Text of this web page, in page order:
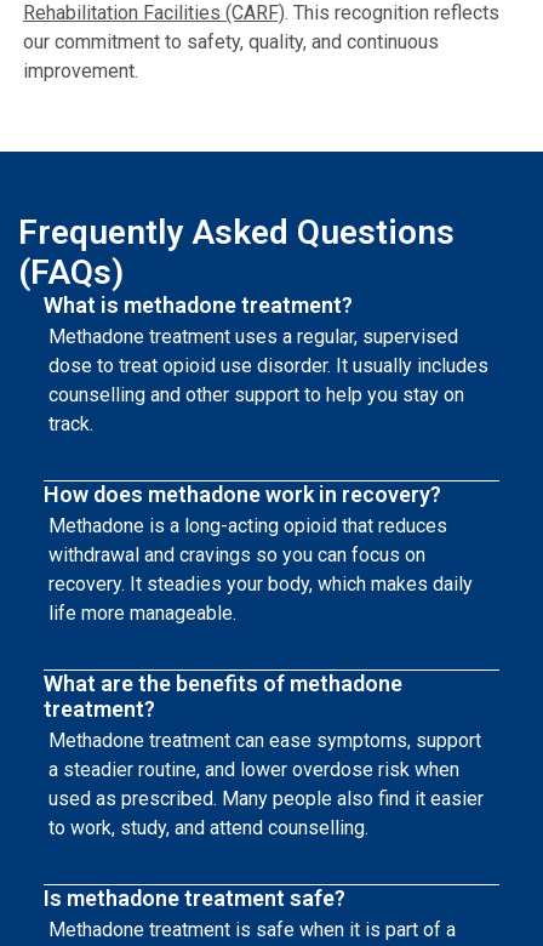
Rehabilitation Facilities (CARF). This recognition reflects
our commitment to safety, quality, and continuous
improvement.
Frequently Asked Questions
(FAQs)
What is methadone treatment?
Methadone treatment uses a regular, supervised
dose to treat opioid use disorder. It usually includes
counselling and other support to help you stay on
track.
How does methadone work in recovery?
Methadone is a long-acting opioid that reduces
withdrawal and cravings so you can focus on
recovery. It steadies your body, which makes daily
life more manageable.
What are the benefits of methadone
treatment?
Methadone treatment can ease symptoms, support
a steadier routine, and lower overdose risk when
used as prescribed. Many people also find it easier
to work, study, and attend counselling.
Is methadone treatment safe?
Methadone treatment is safe when it is part of a